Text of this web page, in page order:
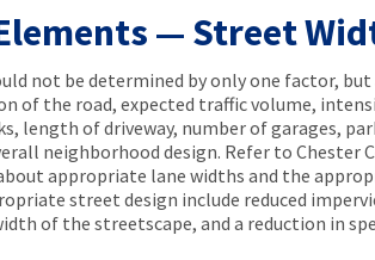
— Street
not be determined by only one factor,
of the road, expected traffic volume,
length of driveway, number of garages,
neighborhood design. Refer to Chester
appropriate lane widths and the
street design include reduced
of the streetscape, and a reduction in